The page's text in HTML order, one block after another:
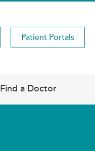
Patient Portals
Find a Doctor